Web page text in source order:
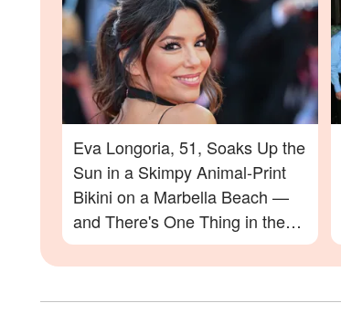
Eva Longoria, 51, Soaks Up the
Sun in a Skimpy Animal-Print
Bikini on a Marbella Beach —
and There's One Thing in the
Photos Everyone Is Zooming In
On